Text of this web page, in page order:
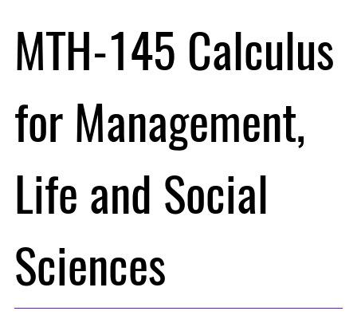
MTH-145 Calculus
for Management,
Life and Social
Sciences